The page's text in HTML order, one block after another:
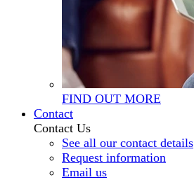
FIND OUT MORE
Contact
Contact Us
See all our contact details
Request information
Email us